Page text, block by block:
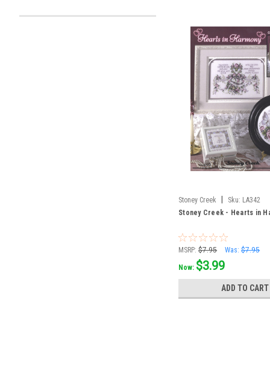
Stoney Creek Sku: LA342
Stoney Creek - Hearts in
MSRP: $7.95 Was: $7.95
Now: $3.99
ADD TO CART